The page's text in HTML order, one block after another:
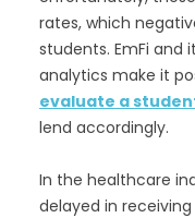
rates, which
students. EmFi
analytics make it
evaluate a
lend accordingly.
In the healthcare
delayed in